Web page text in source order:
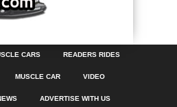
CARS READERS RIDES
MUSCLE CAR VIDEO
ADVERTISE WITH US